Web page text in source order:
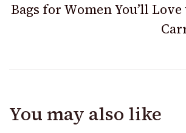
Bags for Women You’ll Love
You may also like